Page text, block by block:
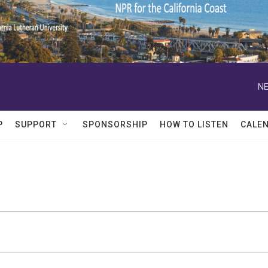
SUPPORT SPONSORSHIP HOW TO LISTEN